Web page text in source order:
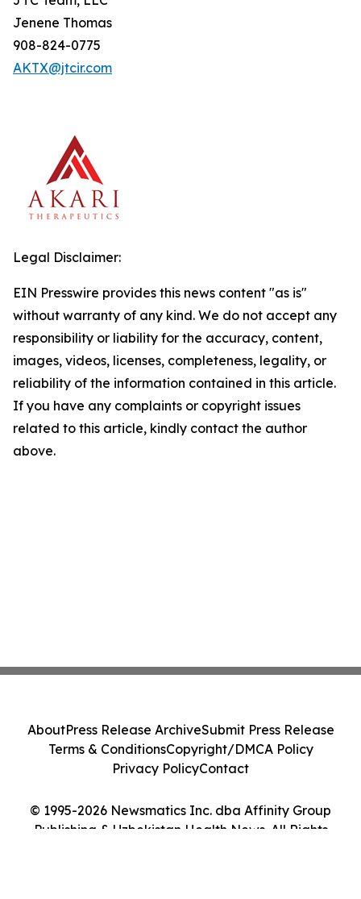
Jenene Thomas
908-824-0775
AKTX@jtcir.com
Legal Disclaimer:
EIN Presswire provides this news content "as is"
without warranty of any kind. We do not accept any
responsibility or liability for the accuracy, content,
images, videos, licenses, completeness, legality, or
reliability of the information contained in this article.
If you have any complaints or copyright issues
related to this article, kindly contact the author
above.
© 1995-2026 Newsmatics Inc. dba Affinity Group
Publishing & Uzbekistan Health News. All Rights
AboutPress Release ArchiveSubmit Press Release
Terms & ConditionsCopyright/DMCA Policy
Privacy PolicyContact